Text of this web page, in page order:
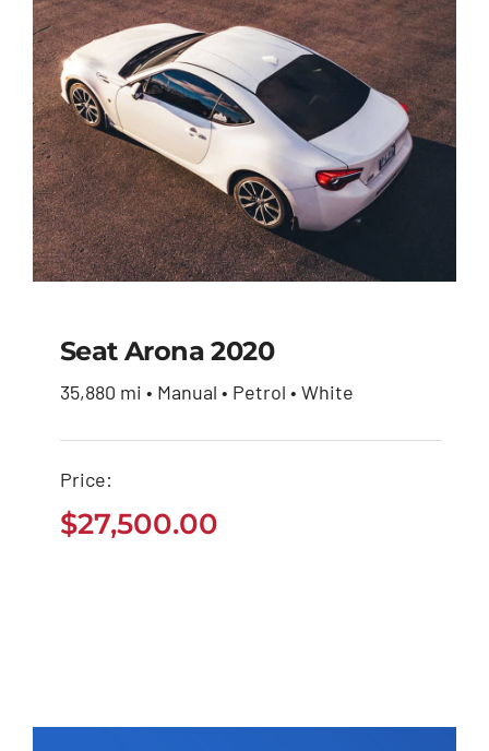
$51,900.00.
$49,950.00.
Seat Arona 2020
Seat Arona 2020
35,880 mi • Manual • Petrol • White
Price:
$27,500.00